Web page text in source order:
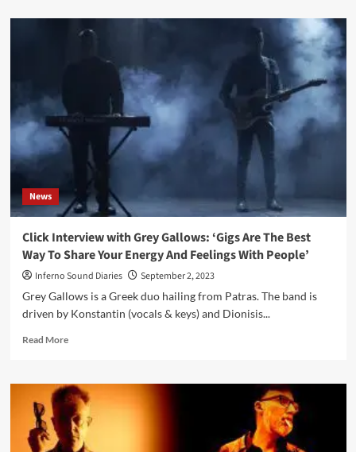
Working
with
was
an
treat
Jean-
Marc
News
Click Interview with Grey Gallows: ‘Gigs Are The Best
Way To Share Your Energy And Feelings With People’
Inferno Sound Diaries
September 2, 2023
Grey Gallows is a Greek duo hailing from Patras. The band is
driven by Konstantin (vocals & keys) and Dionisis...
Read MoreRead
Click
Interview
with
Grey
Gallows: